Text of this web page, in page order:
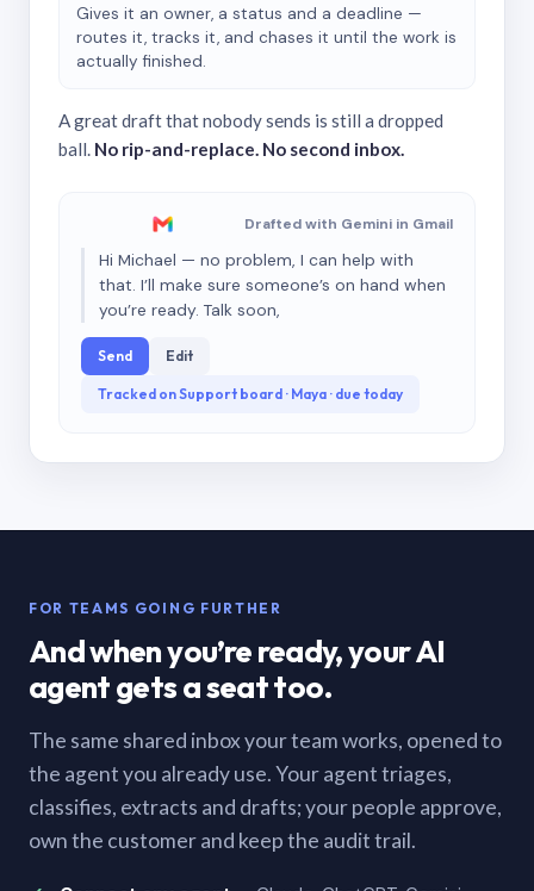
Gives it an owner, a status and a deadline —
routes it, tracks it, and chases it until the work is
actually finished.
A great draft that nobody sends is still a dropped
ball. No rip-and-replace. No second inbox.
Drafted with Gemini in Gmail
Hi Michael — no problem, I can help with
that. I’ll make sure someone’s on hand when
you’re ready. Talk soon,
Send Edit
Tracked on Support board · Maya · due today
FOR TEAMS GOING FURTHER
And when you’re ready, your AI
agent gets a seat too.
The same shared inbox your team works, opened to
the agent you already use. Your agent triages,
classifies, extracts and drafts; your people approve,
own the customer and keep the audit trail.